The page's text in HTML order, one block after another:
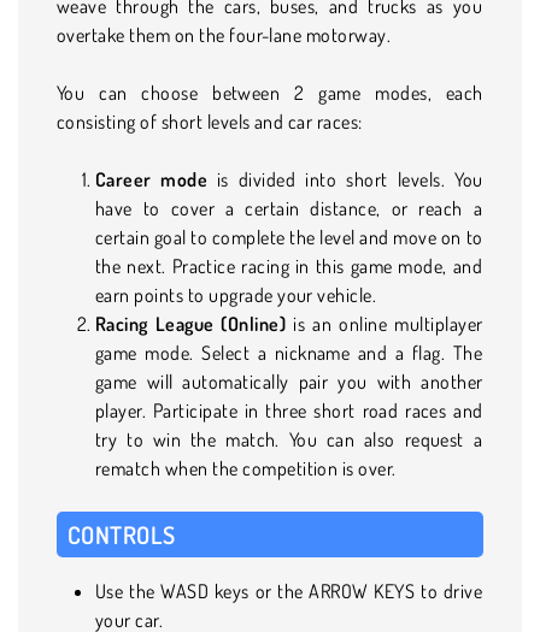
weave through the cars, buses, and trucks as you
overtake them on the four-lane motorway.
You can choose between 2 game modes, each
consisting of short levels and car races:
Career mode is divided into short levels. You
have to cover a certain distance, or reach a
certain goal to complete the level and move on to
the next. Practice racing in this game mode, and
earn points to upgrade your vehicle.
Racing League (Online) is an online multiplayer
game mode. Select a nickname and a flag. The
game will automatically pair you with another
player. Participate in three short road races and
try to win the match. You can also request a
rematch when the competition is over.
CONTROLS
Use the WASD keys or the ARROW KEYS to drive
your car.